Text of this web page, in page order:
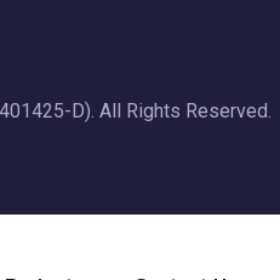
D). All Rights Reserved.